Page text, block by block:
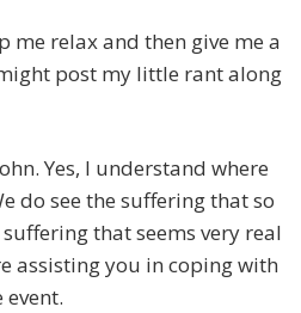
me relax and then give me a
post my little rant along
Yes, I understand where
do see the suffering that so
that seems very real
assisting you in coping with